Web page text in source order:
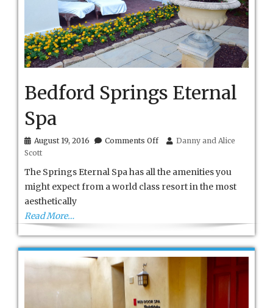
Bedford Springs Eternal
Spa
August 19, 2016 Comments Offon
Eternal
Danny and Alice
Scott
The Springs Eternal Spa has all the amenities you
might expect from a world class resort in the most
aesthetically
Read More…